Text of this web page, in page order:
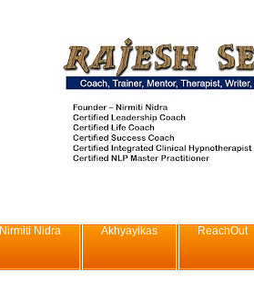
Nirmiti Nidra Akhyayikas ReachOut